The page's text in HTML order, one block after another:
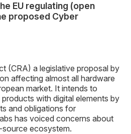
EU regulating (open
proposed Cyber
(CRA) a legislative proposal by
affecting almost all hardware
market. It intends to
with digital elements by
and obligations for
has voiced concerns about
ecosystem.